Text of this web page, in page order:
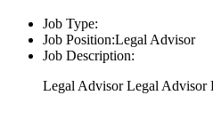
Job Type:
Job Position:Legal Advisor
Job Description:
Legal Advisor Legal Advisor